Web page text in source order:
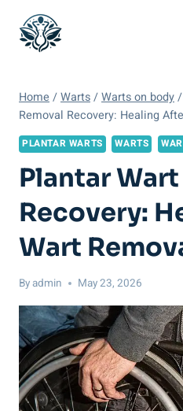
content
Home /Warts/Warts on body/
Removal Recovery: Healing
PLANTAR WARTS WARTS
Plantar
Recovery:
Wart
Byadmin May 23, 2026